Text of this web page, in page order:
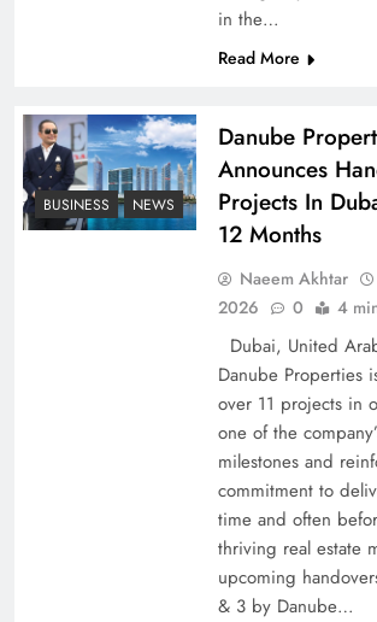
Peace Diplomacy highlighted by
Pakistan Peace Maker Role in
in the…
Read More
BUSINESS NEWS
Danube
Announces
Projects In
12 Months
Naeem Akhtar
2026
0 4
Dubai, United
Danube Properties
over 11 projects in
one of the
milestones and
commitment to
time and often
thriving real estate
upcoming
& 3 by Danube…